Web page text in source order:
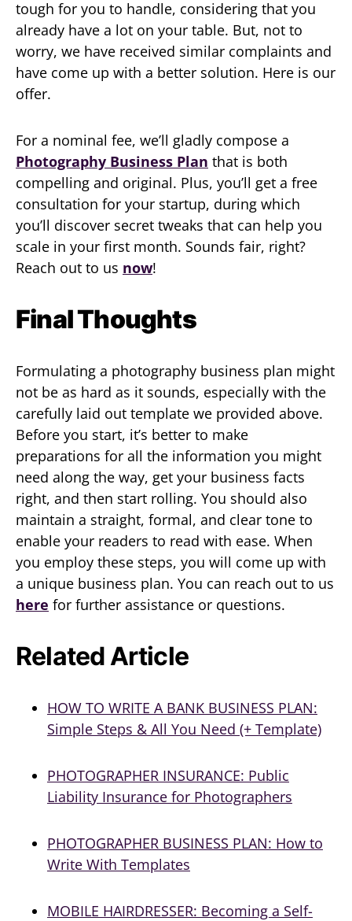
tough for you to handle, considering that you
already have a lot on your table. But, not to
worry, we have received similar complaints and
have come up with a better solution. Here is our
offer.
For a nominal fee, we’ll gladly compose a
Photography Business Plan that is both
compelling and original. Plus, you’ll get a free
consultation for your startup, during which
you’ll discover secret tweaks that can help you
scale in your first month. Sounds fair, right?
Reach out to us now!
Final Thoughts
Formulating a photography business plan might
not be as hard as it sounds, especially with the
carefully laid out template we provided above.
Before you start, it’s better to make
preparations for all the information you might
need along the way, get your business facts
right, and then start rolling. You should also
maintain a straight, formal, and clear tone to
enable your readers to read with ease. When
you employ these steps, you will come up with
a unique business plan. You can reach out to us
here for further assistance or questions.
Related Article
HOW TO WRITE A BANK BUSINESS PLAN:
Simple Steps & All You Need (+ Template)
PHOTOGRAPHER INSURANCE: Public
Liability Insurance for Photographers
PHOTOGRAPHER BUSINESS PLAN: How to
Write With Templates
MOBILE HAIRDRESSER: Becoming a Self-